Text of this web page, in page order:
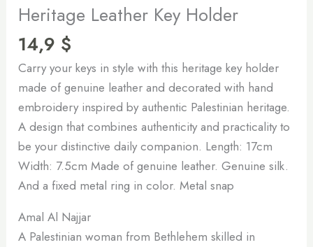
Heritage Leather Key Holder
14,9 $
Carry your keys in style with this heritage key holder
made of genuine leather and decorated with hand
embroidery inspired by authentic Palestinian heritage.
A design that combines authenticity and practicality to
be your distinctive daily companion. Length: 17cm
Width: 7.5cm Made of genuine leather. Genuine silk.
And a fixed metal ring in color. Metal snap
Amal Al Najjar
A Palestinian woman from Bethlehem skilled in